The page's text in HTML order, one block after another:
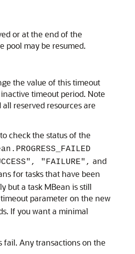
or at the end of the
pool may be resumed.
the value of this timeout
timeout period. Note
reserved resources are
check the status of the
"FAILURE", and
for tasks that have been
but a task MBean is still
parameter on the new
If you want a minimal
fail. Any transactions on the